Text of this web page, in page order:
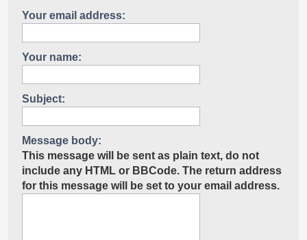
Your email address:
Your name:
Subject:
Message body:
This message will be sent as plain text, do not
include any HTML or BBCode. The return address
for this message will be set to your email address.